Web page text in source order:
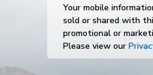
Your mobile
sold or shared with
promotional or
Please view our